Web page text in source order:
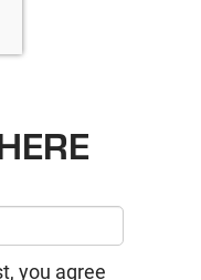
you agree